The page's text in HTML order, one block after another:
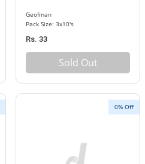
Geofman
Pack Size: 3x10's
Rs. 33
Sold Out
0% Off